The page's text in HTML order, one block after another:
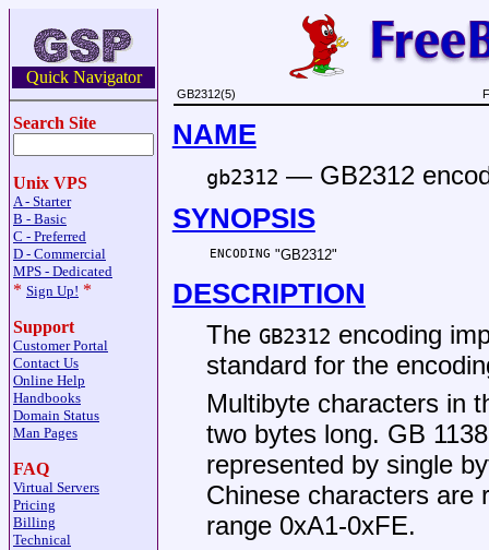
Quick Navigator
Search Site
Unix VPS
A - Starter
B - Basic
C - Preferred
D - Commercial
MPS - Dedicated
* Sign Up! *
Support
Customer Portal
Contact Us
Online Help
Handbooks
Domain Status
Man Pages
FAQ
Virtual Servers
Pricing
Billing
Technical
GB2312(5)
NAME
gb2312 — GB2312
SYNOPSIS
ENCODING "GB2312"
DESCRIPTION
The GB2312 encoding
standard for the
Multibyte characters in
two bytes long. GB
represented by single
Chinese characters are
range 0xA1-0xFE.